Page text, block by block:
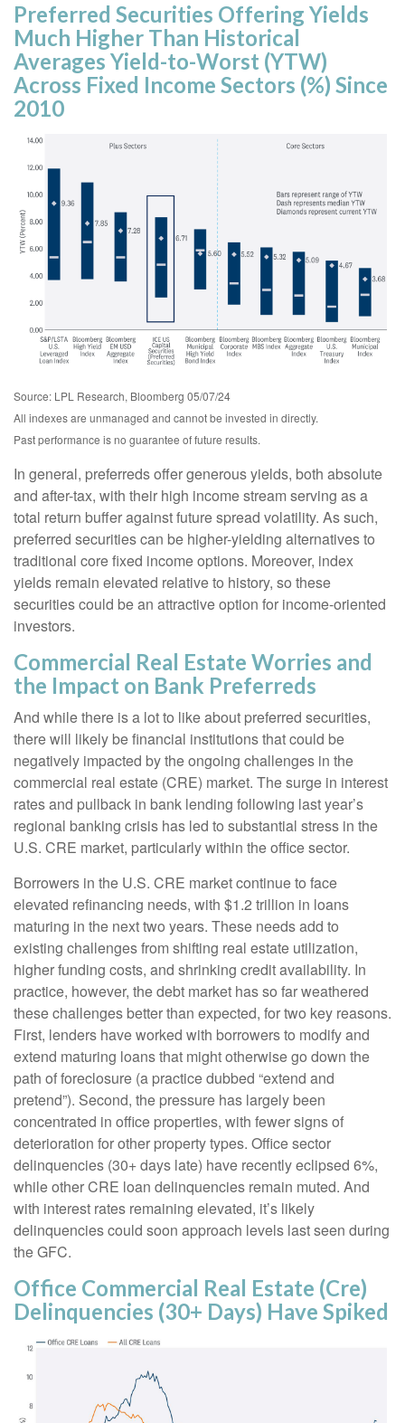
Preferred Securities Offering Yields
Much Higher Than Historical
Averages Yield-to-Worst (YTW)
Across Fixed Income Sectors (%) Since
2010
Source: LPL Research, Bloomberg 05/07/24
All indexes are unmanaged and cannot be invested in directly.
Past performance is no guarantee of future results.
In general, preferreds offer generous yields, both absolute
and after-tax, with their high income stream serving as a
total return buffer against future spread volatility. As such,
preferred securities can be higher-yielding alternatives to
traditional core fixed income options. Moreover, index
yields remain elevated relative to history, so these
securities could be an attractive option for income-oriented
investors.
Commercial Real Estate Worries and
the Impact on Bank Preferreds
And while there is a lot to like about preferred securities,
there will likely be financial institutions that could be
negatively impacted by the ongoing challenges in the
commercial real estate (CRE) market. The surge in interest
rates and pullback in bank lending following last year’s
regional banking crisis has led to substantial stress in the
U.S. CRE market, particularly within the office sector.
Borrowers in the U.S. CRE market continue to face
elevated refinancing needs, with $1.2 trillion in loans
maturing in the next two years. These needs add to
existing challenges from shifting real estate utilization,
higher funding costs, and shrinking credit availability. In
practice, however, the debt market has so far weathered
these challenges better than expected, for two key reasons.
First, lenders have worked with borrowers to modify and
extend maturing loans that might otherwise go down the
path of foreclosure (a practice dubbed “extend and
pretend”). Second, the pressure has largely been
concentrated in office properties, with fewer signs of
deterioration for other property types. Office sector
delinquencies (30+ days late) have recently eclipsed 6%,
while other CRE loan delinquencies remain muted. And
with interest rates remaining elevated, it’s likely
delinquencies could soon approach levels last seen during
the GFC.
Office Commercial Real Estate (Cre)
Delinquencies (30+ Days) Have Spiked